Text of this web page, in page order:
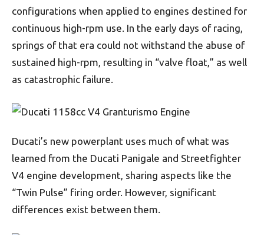
configurations when applied to engines destined for
continuous high-rpm use. In the early days of racing,
springs of that era could not withstand the abuse of
sustained high-rpm, resulting in “valve float,” as well
as catastrophic failure.
Ducati’s new powerplant uses much of what was
learned from the Ducati Panigale and Streetfighter
V4 engine development, sharing aspects like the
“Twin Pulse” firing order. However, significant
differences exist between them.